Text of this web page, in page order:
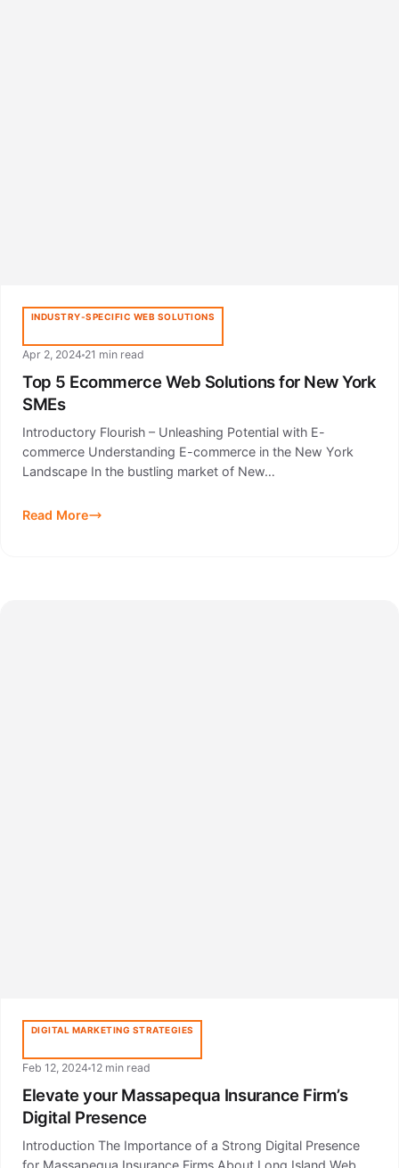
INDUSTRY-SPECIFIC WEB SOLUTIONS
Apr 2, 2024 21 min read
Top 5 Ecommerce Web Solutions for New York
SMEs
Introductory Flourish – Unleashing Potential with E-
commerce Understanding E-commerce in the New York
Landscape In the bustling market of New…
Read More
DIGITAL MARKETING STRATEGIES
Feb 12, 2024 12 min read
Elevate your Massapequa Insurance Firm’s
Digital Presence
Introduction The Importance of a Strong Digital Presence
for Massapequa Insurance Firms About Long Island Web